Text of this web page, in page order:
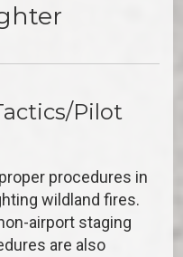
Pilot
procedures in
wildland fires.
airport staging
are also